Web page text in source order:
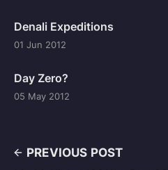
Denali Expeditions
01 Jun 2012
Day Zero?
05 May 2012
PREVIOUS POST